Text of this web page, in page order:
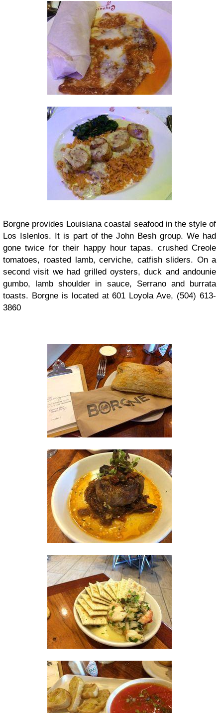
Borgne provides Louisiana coastal seafood in the style of
Los Islenlos. It is part of the John Besh group. We had
gone twice for their happy hour tapas. crushed Creole
tomatoes, roasted lamb, cerviche, catfish sliders. On a
second visit we had grilled oysters, duck and andounie
gumbo, lamb shoulder in sauce, Serrano and burrata
toasts. Borgne is located at 601 Loyola Ave, (504) 613-
3860